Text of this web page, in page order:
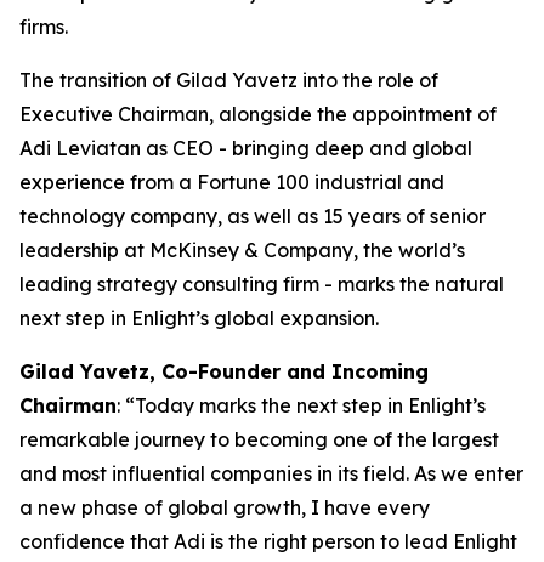
firms.
The transition of Gilad Yavetz into the role of
Executive Chairman, alongside the appointment of
Adi Leviatan as CEO - bringing deep and global
experience from a Fortune 100 industrial and
technology company, as well as 15 years of senior
leadership at McKinsey & Company, the world’s
leading strategy consulting firm - marks the natural
next step in Enlight’s global expansion.
Gilad Yavetz, Co-Founder and Incoming
Chairman: “Today marks the next step in Enlight’s
remarkable journey to becoming one of the largest
and most influential companies in its field. As we enter
a new phase of global growth, I have every
confidence that Adi is the right person to lead Enlight